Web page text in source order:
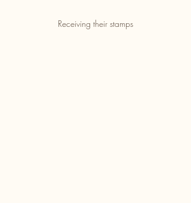
Receiving their stamps